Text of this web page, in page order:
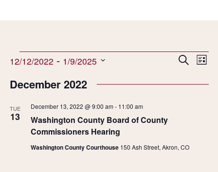
Events
Events
Search
Search
List
12/12/2022 - 1/9/2025
date.
December 2022
TUE
13
Washington County Board of County
Commissioners Hearing
December 13, 2022 @ 9:00 am- 11:00 am
Washington County Courthouse 150 Ash Street, Akron, CO